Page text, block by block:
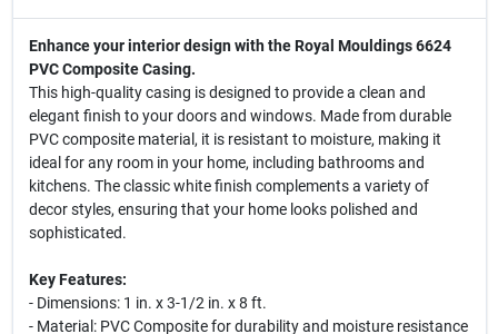
Enhance your interior design with the Royal Mouldings 6624
PVC Composite Casing.
This high-quality casing is designed to provide a clean and
elegant finish to your doors and windows. Made from durable
PVC composite material, it is resistant to moisture, making it
ideal for any room in your home, including bathrooms and
kitchens. The classic white finish complements a variety of
decor styles, ensuring that your home looks polished and
sophisticated.
Key Features:
- Dimensions: 1 in. x 3-1/2 in. x 8 ft.
- Material: PVC Composite for durability and moisture resistance